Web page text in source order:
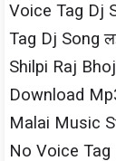
Voice Tag Dj
Tag Dj Song
Shilpi​ Raj
Download
Malai Music
No Voice